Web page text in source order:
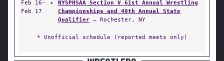
Feb 16-
Feb 17
✦
NYSPHSAA Section V 61st Annual Wrestling
Championships and 40th Annual State
Qualifier — Rochester, NY
* Unofficial schedule (reported meets only)